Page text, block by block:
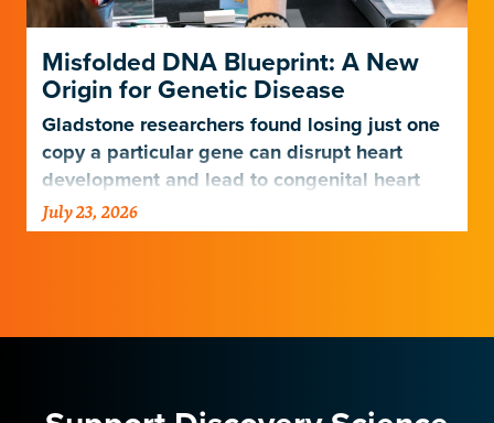
Misfolded DNA Blueprint: A New
Origin for Genetic Disease
Gladstone researchers found losing just one
copy a particular gene can disrupt heart
development and lead to congenital heart
disease.
July 23, 2026